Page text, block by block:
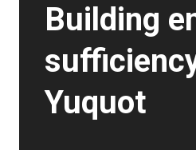
News
Story
Building
Yuquot